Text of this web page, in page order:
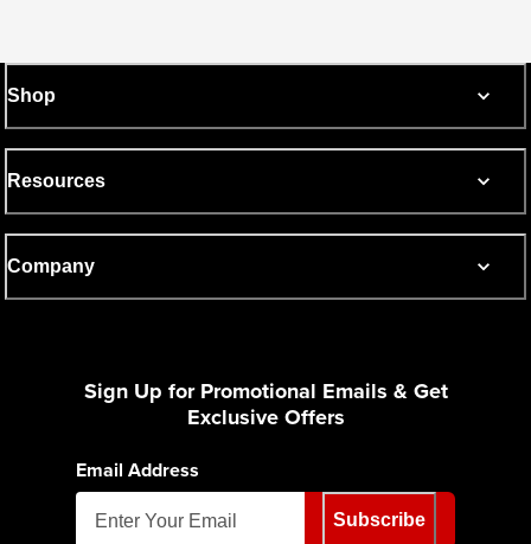
Shop
Resources
Company
Sign Up for Promotional Emails & Get
Exclusive Offers
Email Address
Subscribe